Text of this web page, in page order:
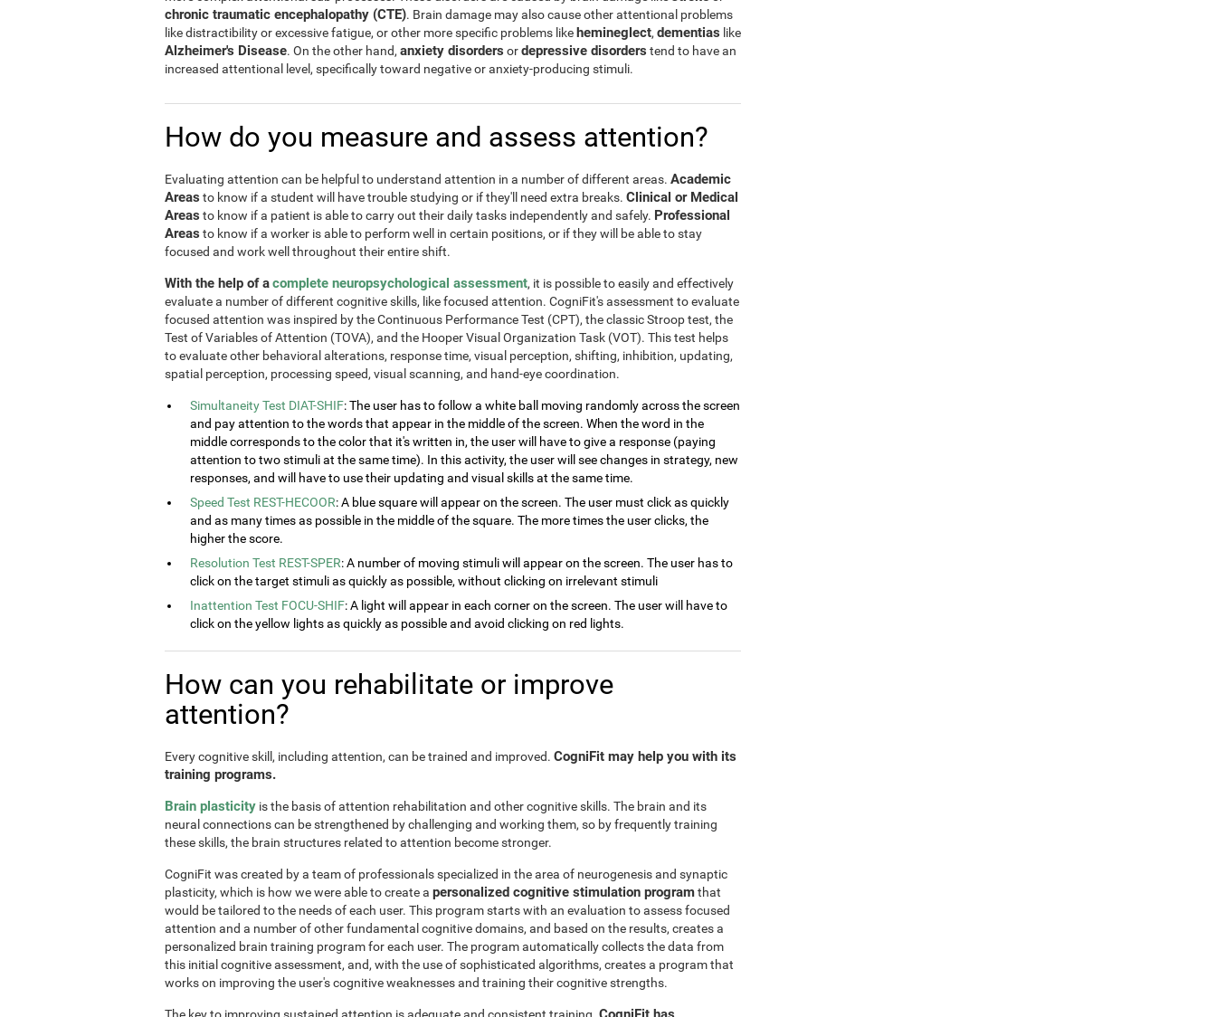
chronic traumatic encephalopathy (CTE). Brain damage may also cause other attentional problems
like distractibility or excessive fatigue, or other more specific problems likehemineglect, dementias like
Alzheimer's Disease. On the other hand, anxiety disorders ordepressive disorders tend to have an
increased attentional level, specifically toward negative or anxiety-producing stimuli.
How do you measure and assess attention?
Evaluating attention can be helpful to understand attention in a number of different areas. Academic
Areas to know if a student will have trouble studying or if they'll need extra breaks. Clinical or Medical
Areas to know if a patient is able to carry out their daily tasks independently and safely. Professional
Areas to know if a worker is able to perform well in certain positions, or if they will be able to stay
focused and work well throughout their entire shift.
With the help of acomplete neuropsychological assessment, it is possible to easily and effectively
evaluate a number of different cognitive skills, like focused attention. CogniFit's assessment to evaluate
focused attention was inspired by the Continuous Performance Test (CPT), the classic Stroop test, the
Test of Variables of Attention (TOVA), and the Hooper Visual Organization Task (VOT). This test helps
to evaluate other behavioral alterations, response time, visual perception, shifting, inhibition, updating,
spatial perception, processing speed, visual scanning, and hand-eye coordination.
Simultaneity Test DIAT-SHIF: The user has to follow a white ball moving randomly across the screen
and pay attention to the words that appear in the middle of the screen. When the word in the
middle corresponds to the color that it's written in, the user will have to give a response (paying
attention to two stimuli at the same time). In this activity, the user will see changes in strategy, new
responses, and will have to use their updating and visual skills at the same time.
Speed Test REST-HECOOR: A blue square will appear on the screen. The user must click as quickly
and as many times as possible in the middle of the square. The more times the user clicks, the
higher the score.
Resolution Test REST-SPER: A number of moving stimuli will appear on the screen. The user has to
click on the target stimuli as quickly as possible, without clicking on irrelevant stimuli
Inattention Test FOCU-SHIF: A light will appear in each corner on the screen. The user will have to
click on the yellow lights as quickly as possible and avoid clicking on red lights.
How can you rehabilitate or improve
attention?
Every cognitive skill, including attention, can be trained and improved. CogniFit may help you with its
training programs.
Brain plasticity is the basis of attention rehabilitation and other cognitive skills. The brain and its
neural connections can be strengthened by challenging and working them, so by frequently training
these skills, the brain structures related to attention become stronger.
CogniFit was created by a team of professionals specialized in the area of neurogenesis and synaptic
plasticity, which is how we were able to create a personalized cognitive stimulation programthat
would be tailored to the needs of each user. This program starts with an evaluation to assess focused
attention and a number of other fundamental cognitive domains, and based on the results, creates a
personalized brain training program for each user. The program automatically collects the data from
this initial cognitive assessment, and, with the use of sophisticated algorithms, creates a program that
works on improving the user's cognitive weaknesses and training their cognitive strengths.
The key to improving sustained attention is adequate and consistent training.